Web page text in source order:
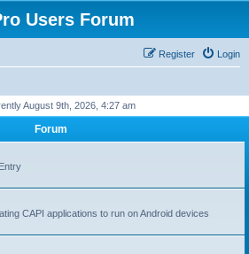
Users Forum
Login
Register
August 9th, 2026, 4:27 am
Forum
CAPI applications to run on Android devices